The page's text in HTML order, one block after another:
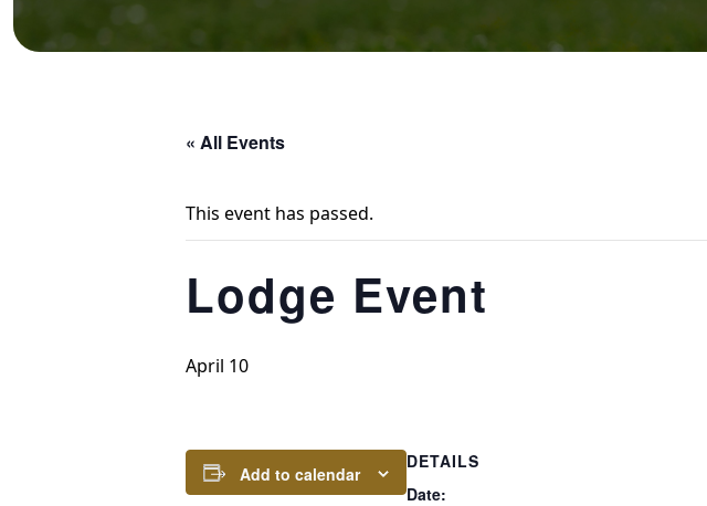
« All Events
This event has passed.
Lodge Event
April 10
Add to calendar
DETAILS
Date: